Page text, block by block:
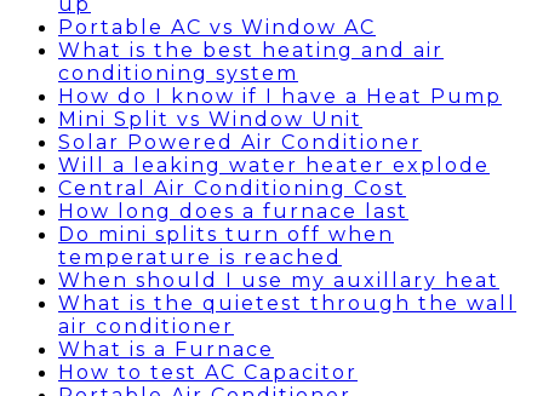
Portable AC vs Window AC
What is the best heating and air
conditioning system
How do I know if I have a Heat Pump
Mini Split vs Window Unit
Solar Powered Air Conditioner
Will a leaking water heater explode
Central Air Conditioning Cost
How long does a furnace last
Do mini splits turn off when
temperature is reached
When should I use my auxillary heat
What is the quietest through the wall
air conditioner
What is a Furnace
How to test AC Capacitor